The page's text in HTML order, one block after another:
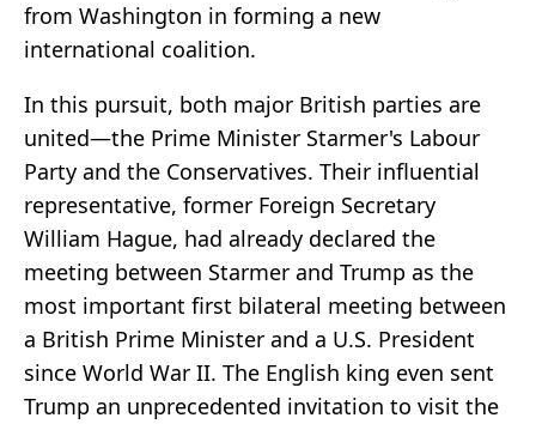
from Washington in forming a new
international coalition.
In this pursuit, both major British parties are
united—the Prime Minister Starmer's Labour
Party and the Conservatives. Their influential
representative, former Foreign Secretary
William Hague, had already declared the
meeting between Starmer and Trump as the
most important first bilateral meeting between
a British Prime Minister and a U.S. President
since World War II. The English king even sent
Trump an unprecedented invitation to visit the